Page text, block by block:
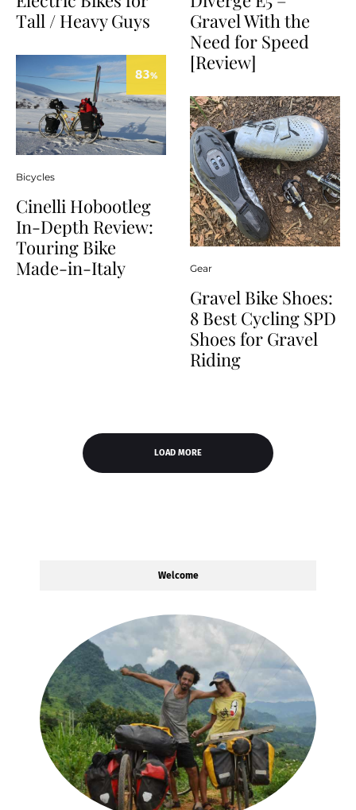
Tall / Heavy Guys
83%
Bicycles
Cinelli Hobootleg
In-Depth Review:
Touring Bike
Made-in-Italy
Gravel With the
Need for Speed
[Review]
Gear
Gravel Bike Shoes:
8 Best Cycling SPD
Shoes for Gravel
Riding
LOAD MORE
Welcome